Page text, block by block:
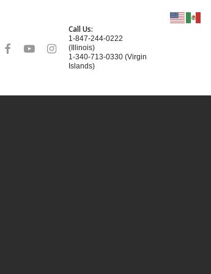
facebookyoutubeinstagram
Call Us:
1-847-244-0222
(Illinois)
1-340-713-0330 (Virgin
Islands)